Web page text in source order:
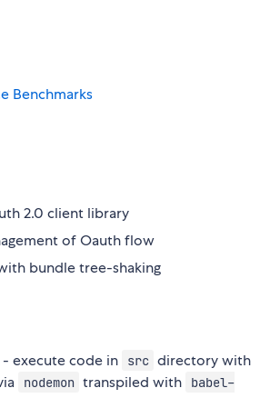
Benchmarks
2.0 client library
of Oauth flow
bundle tree-shaking
- execute code in src directory with
nodemon transpiled with
babel-